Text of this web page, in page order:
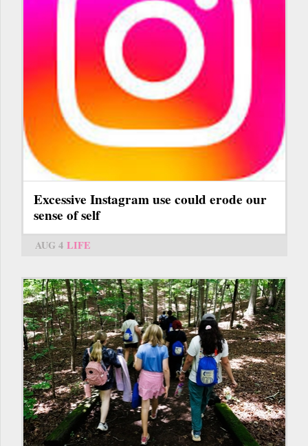
Excessive Instagram use could erode our
sense of self
AUG 4 LIFE